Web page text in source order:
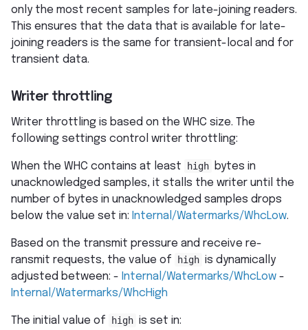
only the most recent samples for late-joining readers.
This ensures that the data that is available for late-
joining readers is the same for transient-local and for
transient data.
Writer throttling
Writer throttling is based on the WHC size. The
following settings control writer throttling:
When the WHC contains at least high
bytes in
unacknowledged samples, it stalls the writer until the
number of bytes in unacknowledged samples drops
below the value set in: Internal/Watermarks/WhcLow.
Based on the transmit pressure and receive re-
ransmit requests, the value of
high is dynamically
adjusted between: - Internal/Watermarks/WhcLow -
Internal/Watermarks/WhcHigh
The initial value of high is set in: